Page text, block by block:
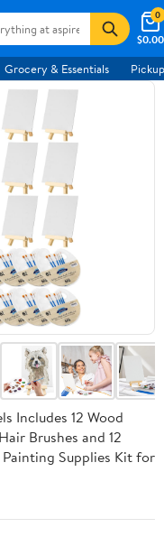
$0.00
0
Grocery & Essentials
Includes 12 Wood
Brushes and 12
Supplies Kit for